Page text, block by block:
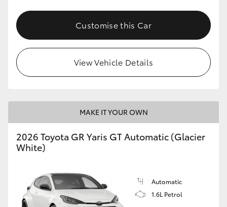
Our Stock
Toyota Warranty Advantage
Customise this Car
View Vehicle Details
MAKE IT YOUR OWN
2026 Toyota GR Yaris GT Automatic (Glacier
White)
Automatic
1.6L Petrol